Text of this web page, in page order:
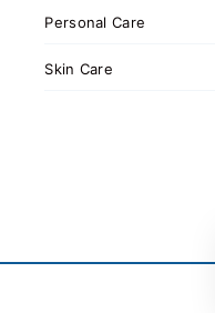
Personal Care
Skin Care